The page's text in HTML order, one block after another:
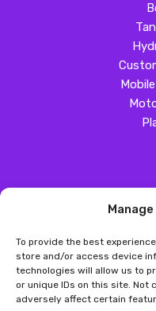
To provide the best
store and/or access device
technologies will allow us to
or unique IDs on this site.
adversely affect certain
Great